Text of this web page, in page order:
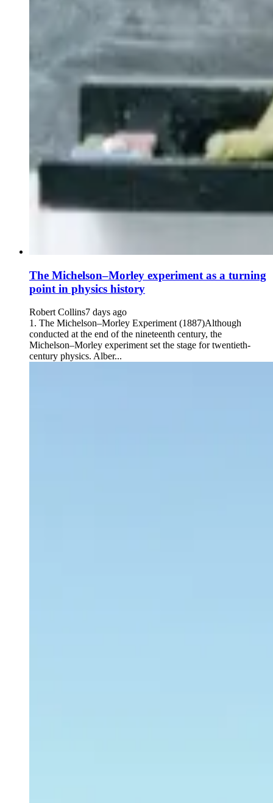
The Michelson–Morley experiment as a turning
point in physics history
Robert Collins7 days ago
1. The Michelson–Morley Experiment (1887)Although
conducted at the end of the nineteenth century, the
Michelson–Morley experiment set the stage for twentieth-
century physics. Alber...